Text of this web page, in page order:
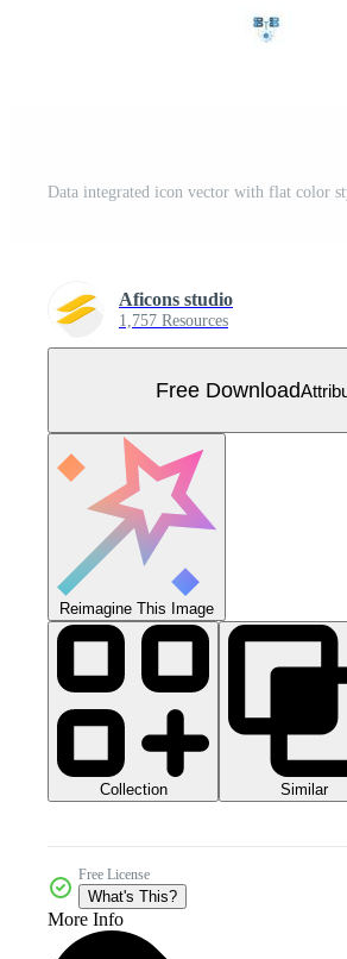
Aficons studio
1,757 Resources
Free Download
Reimagine This Image
Collection Similar
Free License
What's This?
More Info